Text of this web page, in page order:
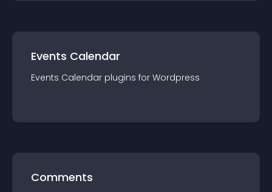
Events Calendar
Events Calendar plugins for Wordpress
Comments